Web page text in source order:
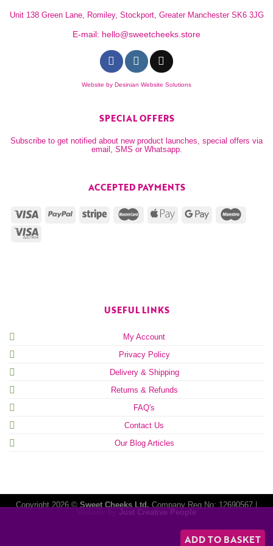
Unit 138 Green Lane, Romiley, Stockport, Greater Manchester SK6 3JG
E-mail: hello@sweetcheeks.store
Website by Desinian Website Solutions
ACCEPTED PAYMENTS
USEFUL LINKS
My Account
Privacy Policy
Delivery & Shipping
Returns & Refunds
FAQ's
Contact Us
Our Blog Articles
SPECIAL OFFERS
Subscribe to get notified about new product launches, special offers via
email, SMS or Whatsapp.
Copyright 2026 © Sweet Cheeks Ltd. Company Reg No: 12690567 |
Just Creative People
ADD TO BASKET